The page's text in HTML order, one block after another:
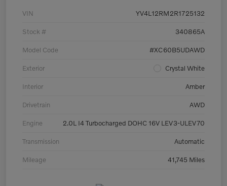
VIN YV4L12RM2R1725132
Stock # 340865A
Model Code #XC60B5UDAWD
Exterior Crystal White
Interior Amber
Drivetrain AWD
Engine 2.0L I4 Turbocharged DOHC 16V LEV3-ULEV70
Transmission Automatic
Mileage 41,745 Miles